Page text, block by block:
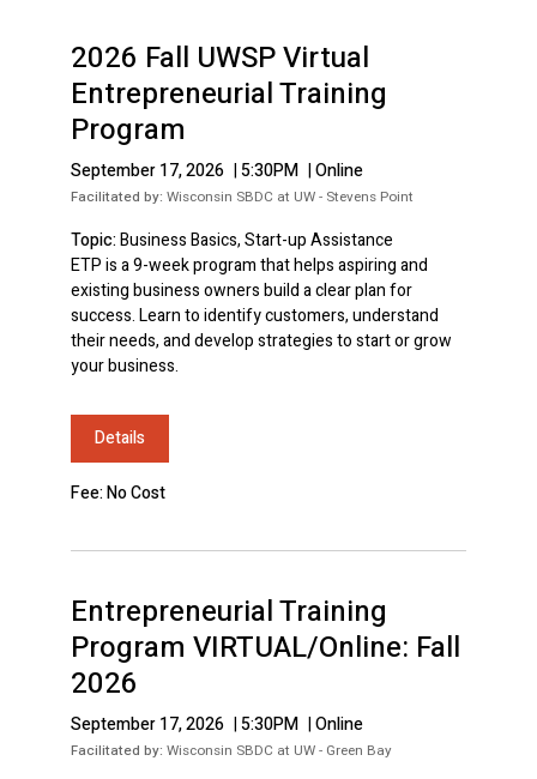
2026 Fall UWSP Virtual
Entrepreneurial Training
Program
September 17, 2026 |5:30PM |Online
Facilitated by: Wisconsin SBDC at UW - Stevens Point
Topic:Business Basics, Start-up Assistance
ETP is a 9-week program that helps aspiring and
existing business owners build a clear plan for
success. Learn to identify customers, understand
their needs, and develop strategies to start or grow
your business.
Details
Fee: No Cost
Entrepreneurial Training
Program VIRTUAL/Online: Fall
2026
September 17, 2026 |5:30PM |Online
Facilitated by: Wisconsin SBDC at UW - Green Bay